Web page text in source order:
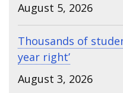
August 5, 2026
Thousands of
year right’
August 3, 2026